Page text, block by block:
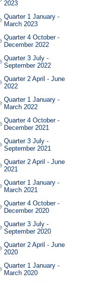
2023
Quarter 1 January -
March 2023
Quarter 4 October -
December 2022
Quarter 3 July -
September 2022
Quarter 2 April - June
2022
Quarter 1 January -
March 2022
Quarter 4 October -
December 2021
Quarter 3 July -
September 2021
Quarter 2 April - June
2021
Quarter 1 January -
March 2021
Quarter 4 October -
December 2020
Quarter 3 July -
September 2020
Quarter 2 April - June
2020
Quarter 1 January -
March 2020